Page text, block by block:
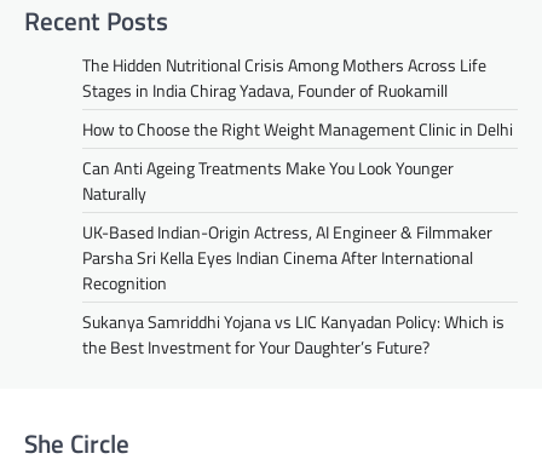
Recent Posts
The Hidden Nutritional Crisis Among Mothers Across Life
Stages in India Chirag Yadava, Founder of Ruokamill
How to Choose the Right Weight Management Clinic in Delhi
Can Anti Ageing Treatments Make You Look Younger
Naturally
UK-Based Indian-Origin Actress, AI Engineer & Filmmaker
Parsha Sri Kella Eyes Indian Cinema After International
Recognition
Sukanya Samriddhi Yojana vs LIC Kanyadan Policy: Which is
the Best Investment for Your Daughter’s Future?
She Circle